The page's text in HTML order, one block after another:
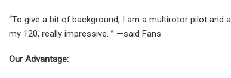
“To give a bit of background, I am a multirotor pilot and
my 120, really impressive. ” —said Fans
Our Advantage: